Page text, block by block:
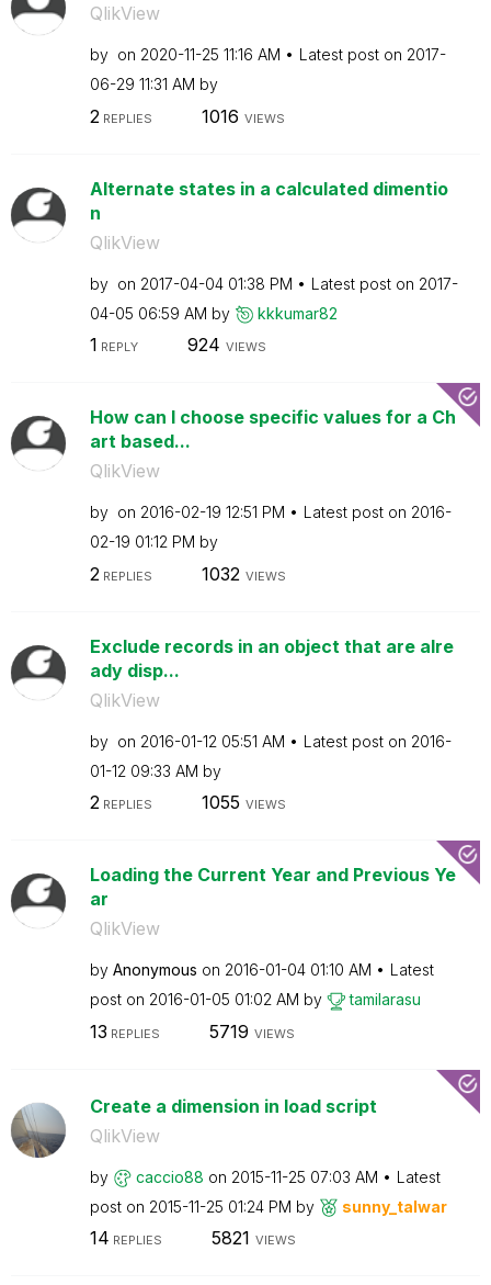
QlikView
by on ‎2020-11-25 11:16 AM Latest post on ‎2017-
06-29 11:31 AM by
2 REPLIES 1016 VIEWS
Alternate states in a calculated dimentio
n
QlikView
by on ‎2017-04-04 01:38 PM Latest post on ‎2017-
04-05 06:59 AM by kkkumar82
1 REPLY 924 VIEWS
How can I choose specific values for a Ch
art based...
QlikView
by on ‎2016-02-19 12:51 PM Latest post on ‎2016-
02-19 01:12 PM by
2 REPLIES 1032 VIEWS
Exclude records in an object that are alre
ady disp...
QlikView
by on ‎2016-01-12 05:51 AM Latest post on ‎2016-
01-12 09:33 AM by
2REPLIES 1055 VIEWS
Loading the Current Year and Previous Ye
ar
QlikView
by Anonymous on ‎2016-01-04 01:10 AM
Latest
post on ‎2016-01-05 01:02 AM by tamilarasu
13 REPLIES 5719 VIEWS
Create a dimension in load script
QlikView
by caccio88 on ‎2015-11-25 07:03 AM
Latest
post on ‎2015-11-25 01:24 PM by sunny_talwar
14 REPLIES 5821 VIEWS